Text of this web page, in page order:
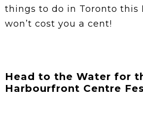
things to do in Toronto this
won’t cost you a cent!
Head to the Water for
Harbourfront Centre